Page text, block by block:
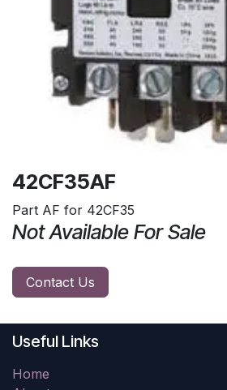
42CF35AF
Part AF for 42CF35
Not Available For Sale
Contact Us
Useful Links
Home